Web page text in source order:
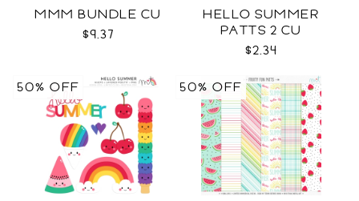
MMM BUNDLE CU
$9.37
HELLO SUMMER
PATTS 2 CU
$2.34
50% OFF 50% OFF